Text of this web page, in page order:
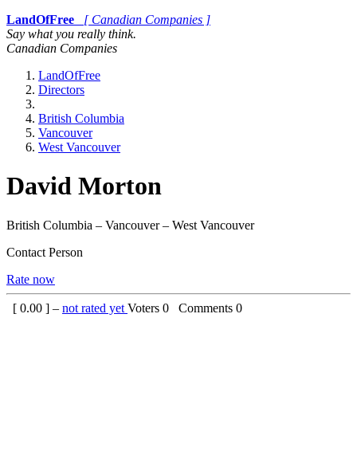
LandOfFree
[ Canadian Companies ]
Say what you really think.
Canadian Companies
LandOfFree
Directors
British Columbia
Vancouver
West Vancouver
David Morton
British Columbia – Vancouver – West Vancouver
Contact Person
Rate now
[ 0.00 ] – not rated yet Voters 0 Comments 0